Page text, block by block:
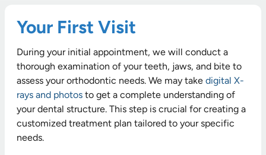
Your First Visit
During your initial appointment, we will conduct a
thorough examination of your teeth, jaws, and bite to
assess your orthodontic needs. We may take digital X-
rays and photos to get a complete understanding of
your dental structure. This step is crucial for creating a
customized treatment plan tailored to your specific
needs.